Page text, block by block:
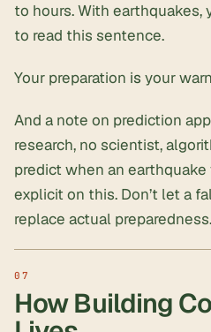
to hours. With
to read this sentence.
Your preparation is your
And a note on prediction
research, no scientist,
predict when an earthquake
explicit on this. Don’t let a
replace actual preparedness.
How Building